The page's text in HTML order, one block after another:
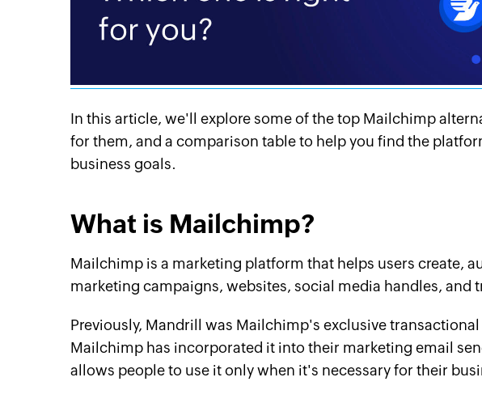
In this article, we'll explore some of the top Mailchimp
for them, and a comparison table to help you find the
business goals.
What is Mailchimp?
Mailchimp is a marketing platform that helps users create,
marketing campaigns, websites, social media handles, and
Previously, Mandrill was Mailchimp's exclusive
Mailchimp has incorporated it into their marketing email
allows people to use it only when it's necessary for their